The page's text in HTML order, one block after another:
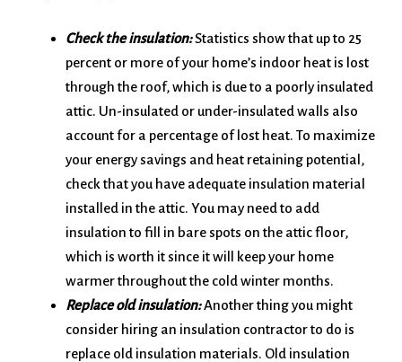
Check the insulation:Statistics show that up to 25
percent or more of your home’s indoor heat is lost
through the roof, which is due to a poorly insulated
attic. Un-insulated or under-insulated walls also
account for a percentage of lost heat. To maximize
your energy savings and heat retaining potential,
check that you have adequate insulation material
installed in the attic. You may need to add
insulation to fill in bare spots on the attic floor,
which is worth it since it will keep your home
warmer throughout the cold winter months.
Replace old insulation:Another thing you might
consider hiring an insulation contractor to do is
replace old insulation materials. Old insulation